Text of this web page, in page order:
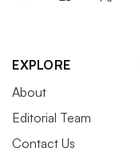
EXPLORE
About
Editorial Team
Contact Us